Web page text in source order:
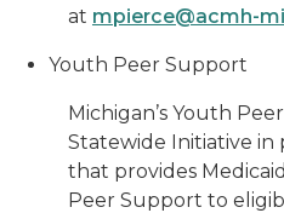
at mpierce@acmh-
Youth Peer Support
Michigan’s Youth
Statewide Initiative in
that provides
Peer Support to